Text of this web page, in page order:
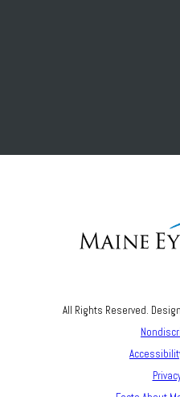
All Rights Reserved.